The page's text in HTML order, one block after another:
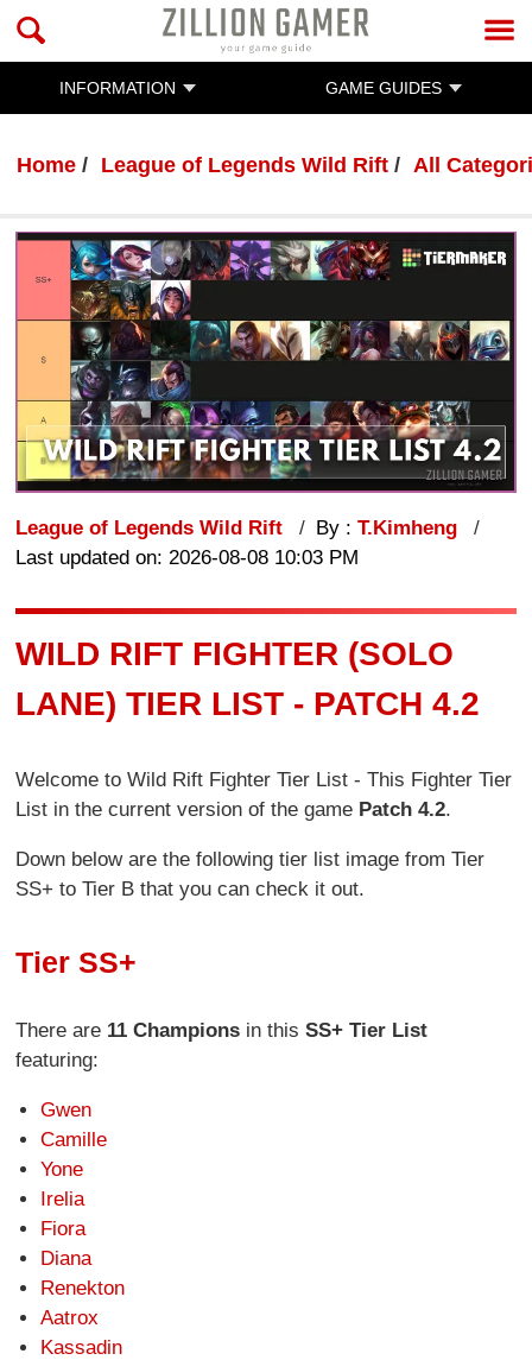
INFORMATION GAME GUIDES
Home League of Legends Wild Rift All
League of Legends Wild Rift By :T.Kimheng
Last updated on: 2026-08-08 10:03 PM
WILD RIFT FIGHTER (SOLO
LANE) TIER LIST - PATCH 4.2
Welcome to Wild Rift Fighter Tier List - This Fighter Tier
List in the current version of the game Patch 4.2.
Down below are the following tier list image from Tier
SS+ to Tier B that you can check it out.
Tier SS+
There are 11 Champions in thisSS+ Tier List
featuring:
Gwen
Camille
Yone
Irelia
Fiora
Diana
Renekton
Aatrox
Kassadin